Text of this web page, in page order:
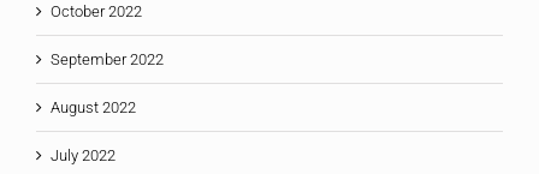
October 2022
September 2022
August 2022
July 2022